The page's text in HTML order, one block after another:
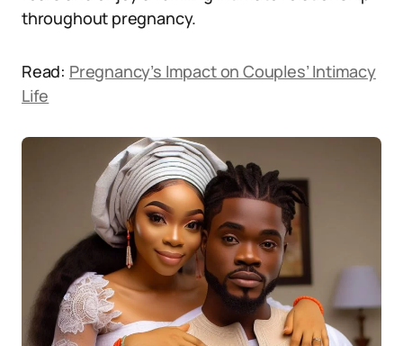
throughout pregnancy.
Read: Pregnancy’s Impact on Couples’ Intimacy
Life